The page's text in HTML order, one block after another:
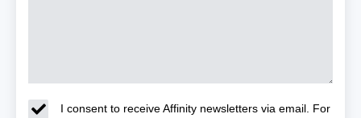
I consent to receive Affinity newsletters via email. For